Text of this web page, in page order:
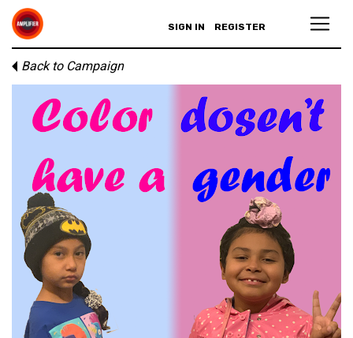
SIGN IN REGISTER
Back to Campaign